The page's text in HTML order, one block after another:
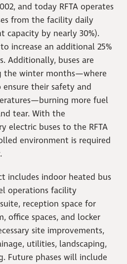
and today RFTA operates
from the facility daily
capacity by nearly 30%).
increase an additional 25%
Additionally, buses are
the winter months—where
their safety and
more fuel
tear. With the
electric buses to the RFTA
environment is required
includes indoor heated bus
operations facility
reception space for
office spaces, and locker
site improvements,
utilities, landscaping,
Future phases will include